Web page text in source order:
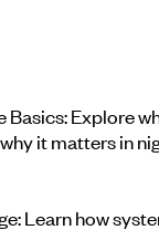
Basics:Explore
it matters in
Learn how